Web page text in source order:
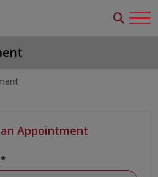
Appointment
*